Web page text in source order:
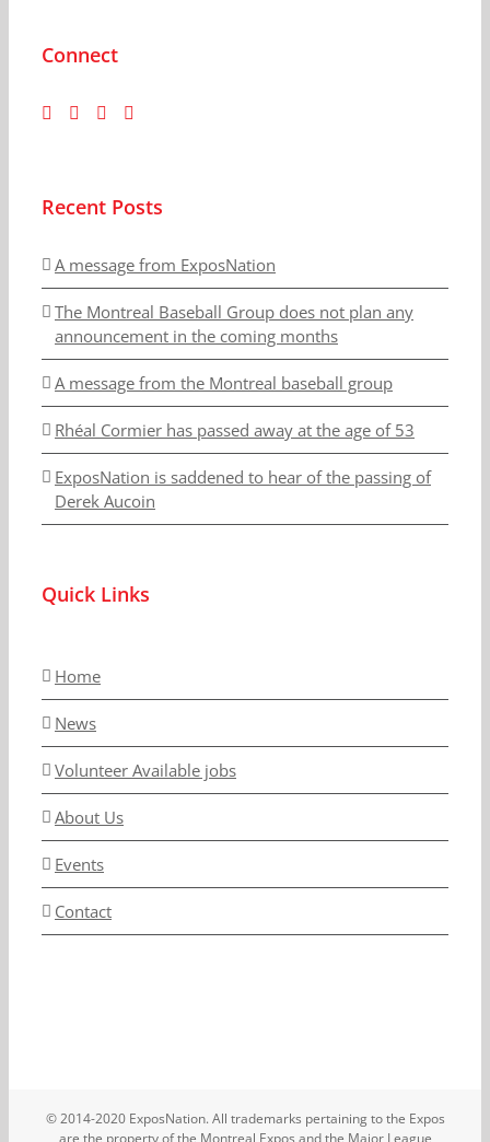
Connect
Recent Posts
A message from ExposNation
The Montreal Baseball Group does not plan any
announcement in the coming months
A message from the Montreal baseball group
Rhéal Cormier has passed away at the age of 53
ExposNation is saddened to hear of the passing of
Derek Aucoin
Quick Links
Home
News
Volunteer Available jobs
About Us
Events
Contact
© 2014-2020 ExposNation. All trademarks pertaining to the Expos